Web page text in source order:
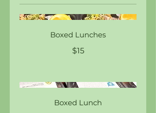
Boxed Lunches
$15
Boxed Lunch